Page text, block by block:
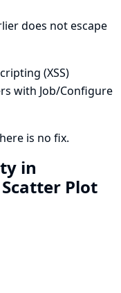
does not escape
(XSS)
with Job/Configure
is no fix.
in
Plot